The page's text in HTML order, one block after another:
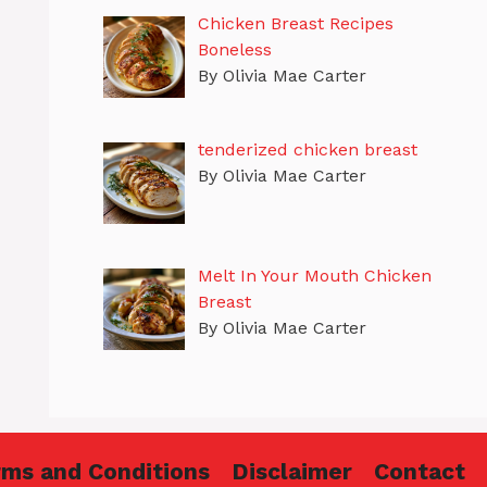
Chicken Breast Recipes
Boneless
By Olivia Mae Carter
tenderized chicken breast
By Olivia Mae Carter
Melt In Your Mouth Chicken
Breast
By Olivia Mae Carter
and Conditions Disclaimer Contact